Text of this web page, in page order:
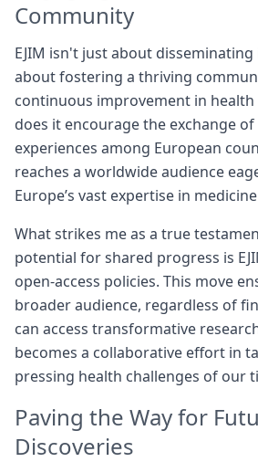
Community
EJIM isn't just about
about fostering a thriving
continuous improvement in
does it encourage the exchange of
experiences among European
reaches a worldwide audience
Europe’s vast expertise in
What strikes me as a true
potential for shared progress is
open-access policies. This move
broader audience, regardless of
can access transformative
becomes a collaborative effort in
pressing health challenges of our
Paving the Way for
Discoveries